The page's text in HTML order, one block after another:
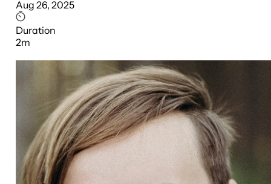
Aug 26, 2025
Duration
2m